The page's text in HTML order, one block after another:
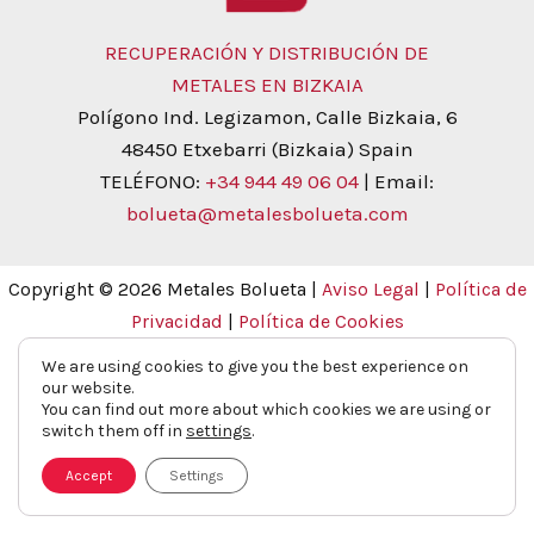
RECUPERACIÓN Y DISTRIBUCIÓN DE
METALES EN BIZKAIA
Polígono Ind. Legizamon, Calle Bizkaia, 6
48450 Etxebarri (Bizkaia) Spain
TELÉFONO: +34 944 49 06 04 | Email:
bolueta@metalesbolueta.com
Copyright © 2026 Metales Bolueta | Aviso Legal | Política de
Privacidad | Política de Cookies
We are using cookies to give you the best experience on
our website.
You can find out more about which cookies we are using or
switch them off in settings.
Accept Settings